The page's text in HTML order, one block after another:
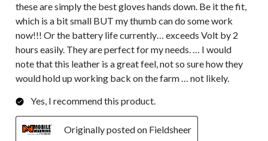
these are simply the best gloves hands down. Be it the fit,
which is a bit small BUT my thumb can do some work
now!!! Or the battery life currently… exceeds Volt by 2
hours easily. They are perfect for my needs. … I would
note that this leather is a great feel, not so sure how they
would hold up working back on the farm … not likely.
Yes, I recommend this product.
Originally posted on Fieldsheer